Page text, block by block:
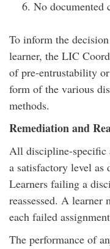
No documented
To inform the
learner, the LIC
of pre-entrustability
form of the various
methods.
Remediation and
All discipline-specific
a satisfactory level as
Learners failing a
reassessed. A learner
each failed
The performance of